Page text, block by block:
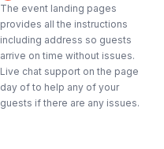
The event landing pages
provides all the instructions
including address so guests
arrive on time without issues.
Live chat support on the page
day of to help any of your
guests if there are any issues.